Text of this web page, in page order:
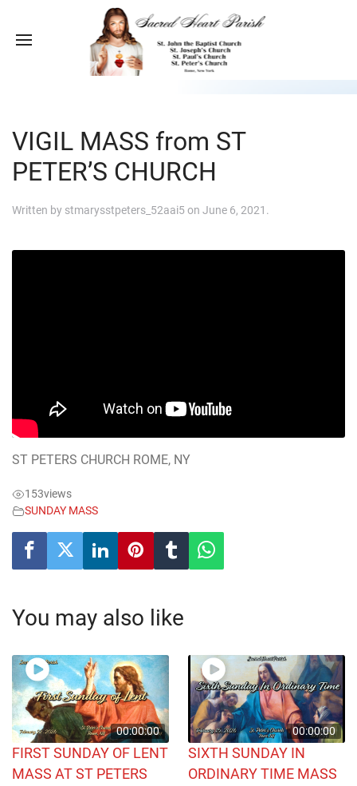
VIGIL MASS from ST
PETER’S CHURCH
Written by stmarysstpeters_52aai5on June 6, 2021 .
ST PETERS CHURCH ROME, NY
153views
SUNDAY MASS
You may also like
00:00:00
FIRST SUNDAY OF LENT
MASS AT ST PETERS
00:00:00
SIXTH SUNDAY IN
ORDINARY TIME MASS